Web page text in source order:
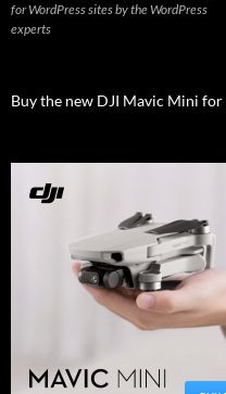
for WordPress sites by the WordPress
experts
Buy the new DJI Mavic Mini for